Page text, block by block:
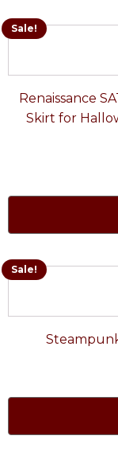
Sale!
Renaissance
Skirt for
Sale!